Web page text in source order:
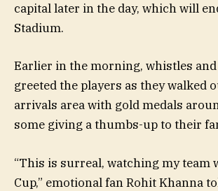
capital later in the day, which will
Stadium.
Earlier in the morning, whistles
greeted the players as they walked
arrivals area with gold medals
some giving a thumbs-up to their
“This is surreal, watching my team
Cup,” emotional fan Rohit Khanna